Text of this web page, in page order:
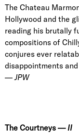
The Chateau
Hollywood and the
reading his brutally
compositions of
conjures ever
disappointments and
—JPW
The Courtneys — II